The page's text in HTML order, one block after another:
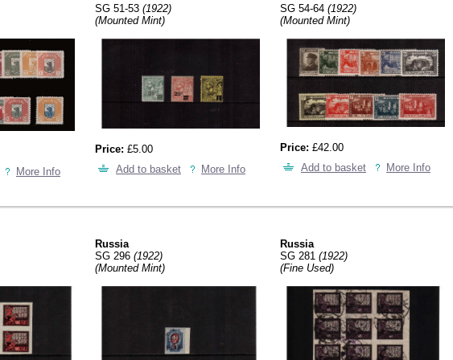
More Info
SG 51-53 (1922)
(Mounted Mint)
Price: £5.00
Add to basket
More Info
SG 54-64 (1922)
(Mounted Mint)
Price: £42.00
Add to basket
More Info
Russia
SG 296 (1922)
(Mounted Mint)
Russia
SG 281 (1922)
(Fine Used)